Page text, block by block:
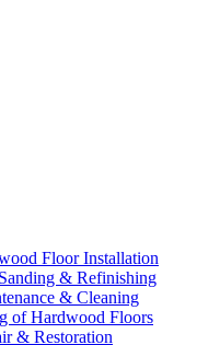
Floor Installation
& Refinishing
& Cleaning
of Hardwood Floors
& Restoration